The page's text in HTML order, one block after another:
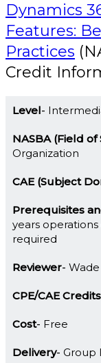
Dynamics
Features:
Practices
Credit
Level
NASBA (Field of
Organization
CAE (Subject
Prerequisites
years
required
Reviewer Wade
CPE/CAE Credits
Cost Free
Delivery Group